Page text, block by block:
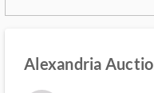
Alexandria